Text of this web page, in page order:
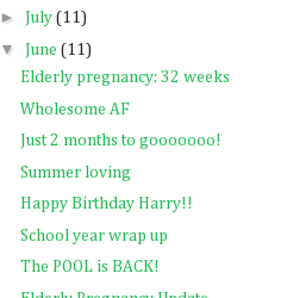
► July (11)
▼ June (11)
Elderly pregnancy: 32 weeks
Wholesome AF
Just 2 months to gooooooo!
Summer loving
Happy Birthday Harry!!
School year wrap up
The POOL is BACK!